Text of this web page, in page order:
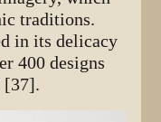
traditions.
in its delicacy
400 designs
[37].